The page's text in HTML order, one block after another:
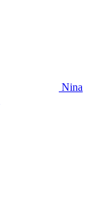
Nina